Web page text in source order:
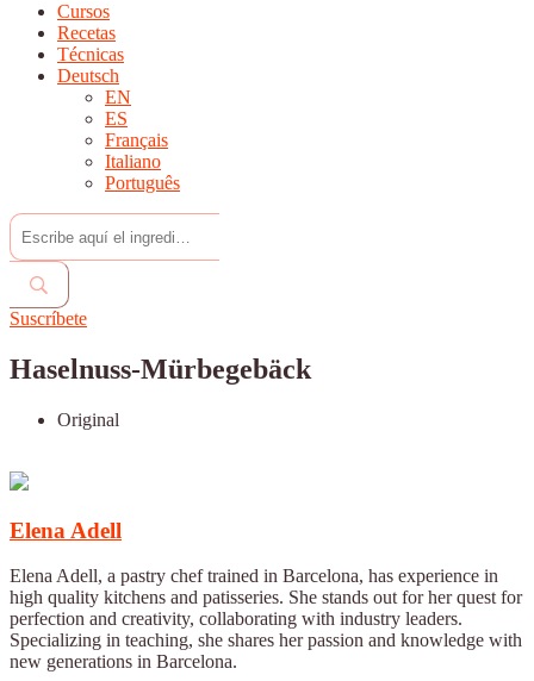
Cursos
Recetas
Técnicas
Deutsch
EN
ES
Français
Italiano
Português
Suscríbete
Haselnuss-Mürbegebäck
Original
Elena Adell
Elena Adell, a pastry chef trained in Barcelona, has experience in
high quality kitchens and patisseries. She stands out for her quest for
perfection and creativity, collaborating with industry leaders.
Specializing in teaching, she shares her passion and knowledge with
new generations in Barcelona.